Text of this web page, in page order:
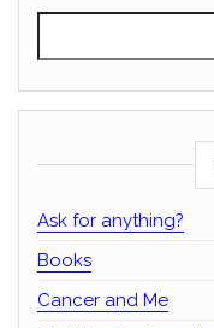
Ask for anything?
Books
Cancer and Me